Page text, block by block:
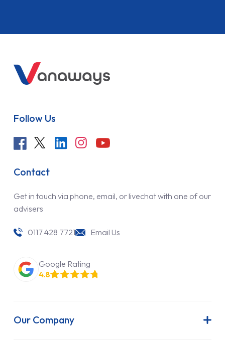
Follow Us
Contact
Get in touch via phone, email, or livechat with one of our
advisers
0117 428 7721 Email Us
Google Rating
4.8
Our Company